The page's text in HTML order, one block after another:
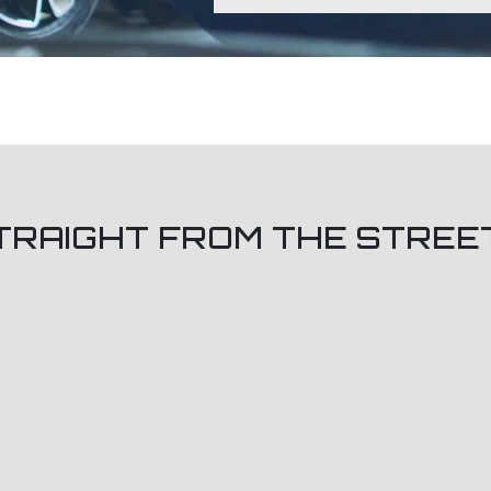
FROM THE